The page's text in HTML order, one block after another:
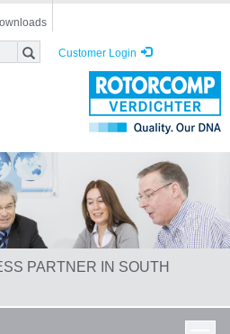
Customer Login
PARTNER IN SOUTH